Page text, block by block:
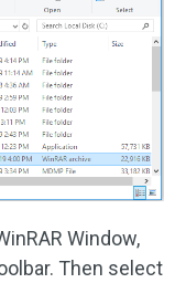
Window,
Then select